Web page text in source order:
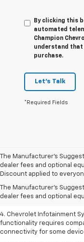
By clicking this
automated
Champion
understand that
purchase.
Let's Talk
*Required Fields
The Manufacturer’s
dealer fees and optional
Discount applied to
The Manufacturer's
dealer fees and optional
1. The Manufacturer’s
dealer fees and optional
2. EPA-estimated 28 MPG
3. Cargo and load capacity
4. Chevrolet Infotainment
functionality requires
connectivity for some